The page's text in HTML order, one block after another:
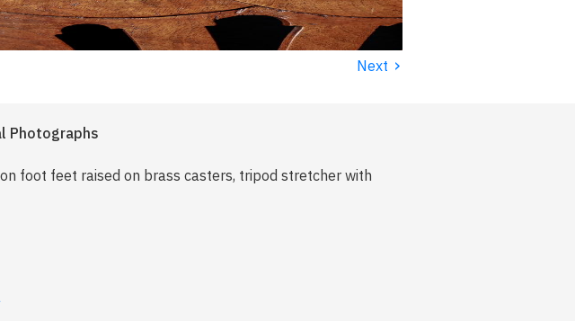
Next ›
Photographs
foot feet raised on brass casters, tripod stretcher with